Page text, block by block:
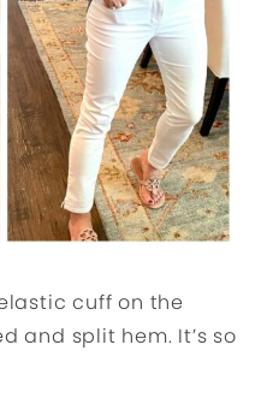
cuff on the
and split hem. It’s so